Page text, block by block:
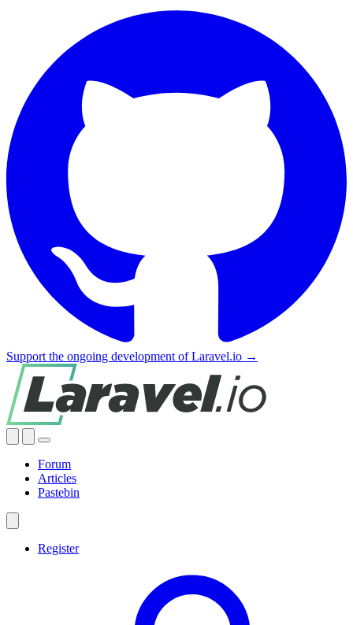
Support the ongoing development of Laravel.io →
Forum
Articles
Pastebin
Register